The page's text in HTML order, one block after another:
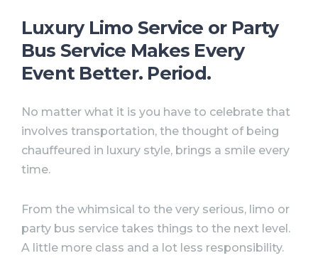
Luxury Limo Service or Party
Bus Service Makes Every
Event Better. Period.
No matter what it is you have to celebrate that
involves transportation, the thought of being
chauffeured in luxury style, brings a smile every
time.
From the whimsical to the very serious, limo or
party bus service takes things to the next level.
A little more class and a lot less responsibility.